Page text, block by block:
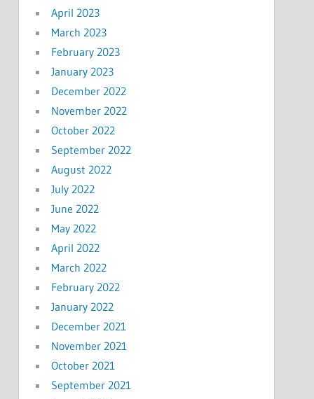
April 2023
March 2023
February 2023
January 2023
December 2022
November 2022
October 2022
September 2022
August 2022
July 2022
June 2022
May 2022
April 2022
March 2022
February 2022
January 2022
December 2021
November 2021
October 2021
September 2021